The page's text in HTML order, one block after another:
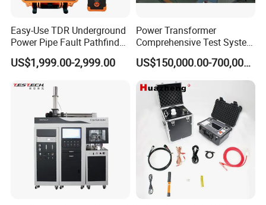
Easy-Use TDR Underground
Power Pipe Fault Pathfinder
Cable Fault Locator & Route
Tracer Pinpoints Breaks to
XLPE Cable Testing
US$1,999.00-2,999.00
Power Transformer
Comprehensive Test System
for Factory and High-
Voltage Testing
Applications
US$150,000.00-700,000.00